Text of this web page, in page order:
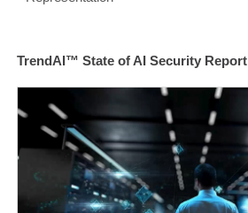
TrendAI™ State of AI Security Report